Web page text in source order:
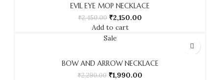
EVIL EYE MOP NECKLACE
₹2,450.00 ₹2,150.00
Add to cart
Sale
BOW AND ARROW NECKLACE
₹2,290.00 ₹1,990.00